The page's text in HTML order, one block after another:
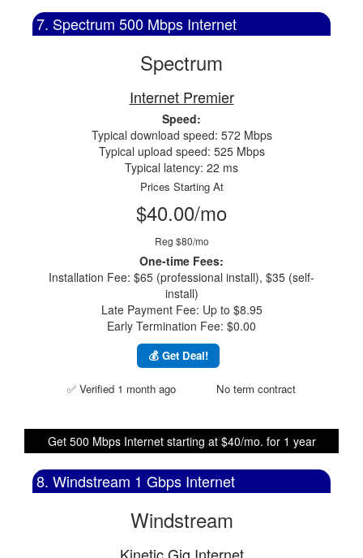
7. Spectrum 500 Mbps Internet
Spectrum
Internet Premier
Speed:
Typical download speed: 572 Mbps
Typical upload speed: 525 Mbps
Typical latency: 22 ms
Prices Starting At
$40.00/mo
Reg $80/mo
One-time Fees:
Installation Fee: $65 (professional install), $35 (self-
install)
Late Payment Fee: Up to $8.95
Early Termination Fee: $0.00
💰 Get Deal!
✅ Verified 1 month ago No term contract
Get 500 Mbps Internet starting at $40/mo. for 1 year
8. Windstream 1 Gbps Internet
Windstream